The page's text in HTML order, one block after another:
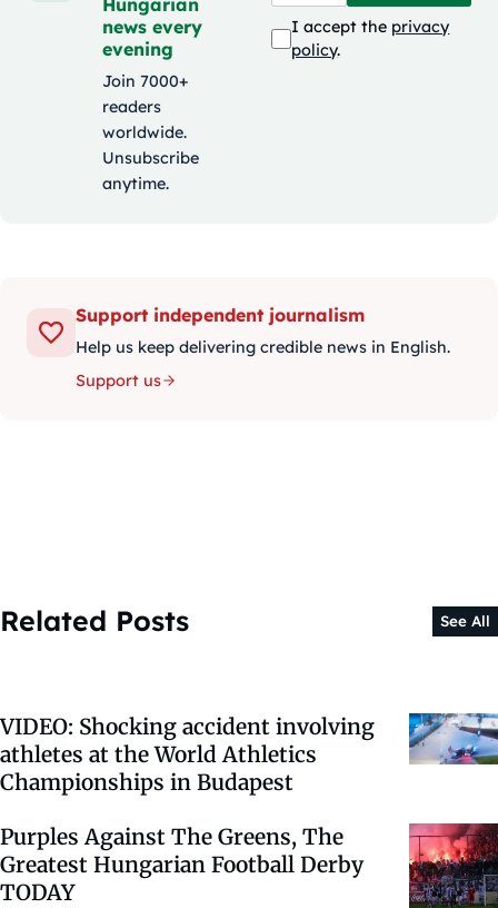
news every
evening
Join 7000+
readers
worldwide.
Unsubscribe
anytime.
I accept the privacy
policy.
Support independent journalism
Help us keep delivering credible news in English.
Support us
Related Posts See All
VIDEO: Shocking accident involving
athletes at the World Athletics
Championships in Budapest
Purples Against The Greens, The
Greatest Hungarian Football Derby
TODAY